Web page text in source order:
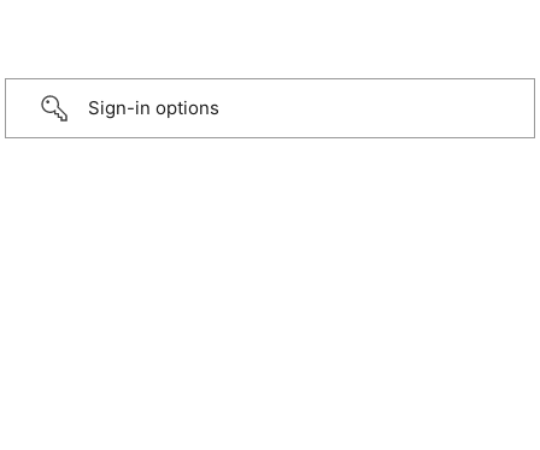
Sign-in options